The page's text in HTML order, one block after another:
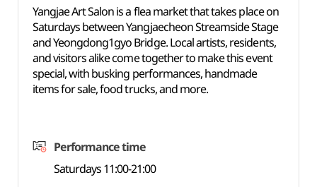
Yangjae Art Salon is a flea market that takes place on
Saturdays between Yangjaecheon Streamside Stage
and Yeongdong1gyo Bridge. Local artists, residents,
and visitors alike come together to make this event
special, with busking performances, handmade
items for sale, food trucks, and more.
Performance time
Saturdays 11:00-21:00